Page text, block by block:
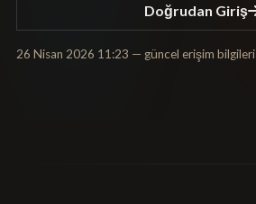
Doğrudan Giriş
26 Nisan 2026 11:23 — güncel erişim bilgileri